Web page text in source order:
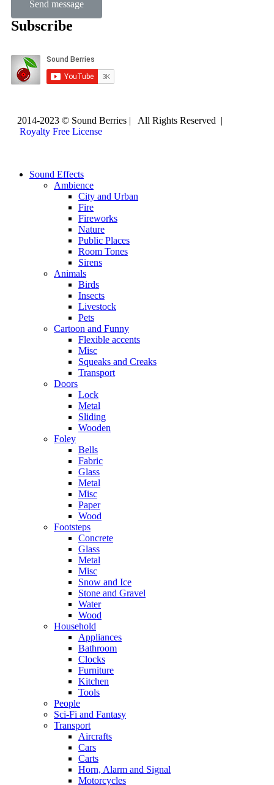
Send message
Subscribe
2014-2023 © Sound Berries | All Rights Reserved |
Royalty Free License
Sound Effects
Ambience
City and Urban
Fire
Fireworks
Nature
Public Places
Room Tones
Sirens
Animals
Birds
Insects
Livestock
Pets
Cartoon and Funny
Flexible accents
Misc
Squeaks and Creaks
Transport
Doors
Lock
Metal
Sliding
Wooden
Foley
Bells
Fabric
Glass
Metal
Misc
Paper
Wood
Footsteps
Concrete
Glass
Metal
Misc
Snow and Ice
Stone and Gravel
Water
Wood
Household
Appliances
Bathroom
Clocks
Furniture
Kitchen
Tools
People
Sci-Fi and Fantasy
Transport
Aircrafts
Cars
Carts
Horn, Alarm and Signal
Motorcycles